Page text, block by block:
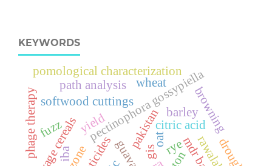
KEYWORDS
pectinophora gossypiella
pakistancitric acid
guava
browning
softwood cuttings
iba
phage therapyforage cereals
barley
oatrye
pomological characterization
wheat
path analysis
yield
drought
gis
fuzz